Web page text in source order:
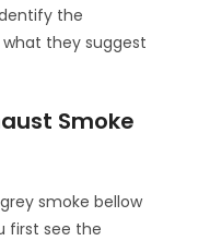
the
they suggest
Smoke
smoke bellow
first see the